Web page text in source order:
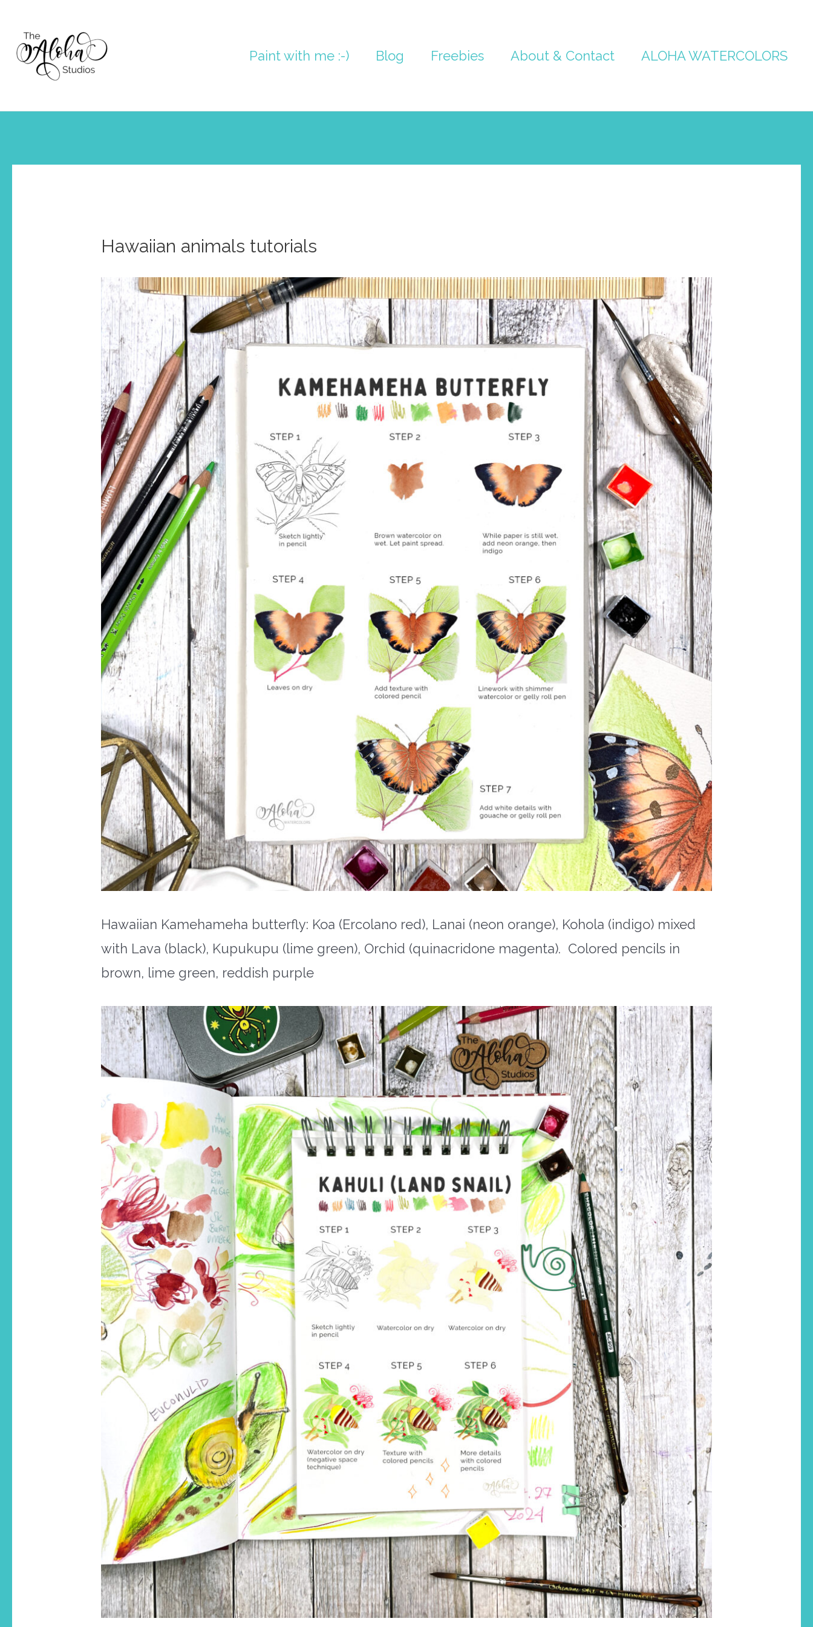
content
Paint with me :-) Blog Freebies About & Contact ALOHA WATERCOLORS
Hawaiian animals tutorials
Hawaiian Kamehameha butterfly: Koa (Ercolano red), Lanai (neon orange), Kohola (indigo) mixed
with Lava (black), Kupukupu (lime green), Orchid (quinacridone magenta). Colored pencils in
brown, lime green, reddish purple